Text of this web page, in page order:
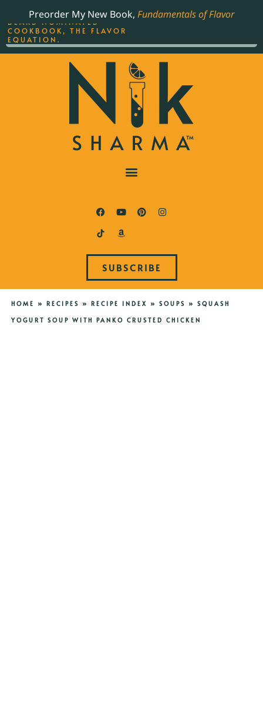
Preorder My New Book, Fundamentals of Flavor
SUBSCRIBE
HOME » RECIPES » RECIPE INDEX » SOUPS » SQUASH
YOGURT SOUP WITH PANKO CRUSTED CHICKEN
THE BEST-SELLING JAMES
BEARD NOMINATED
COOKBOOK, THE FLAVOR
EQUATION.